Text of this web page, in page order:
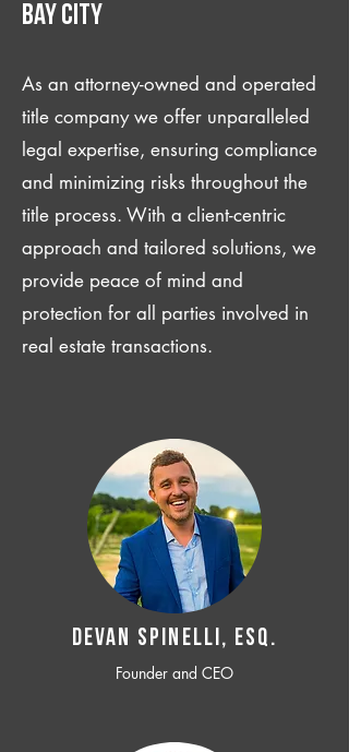
Bay City
As an attorney-owned and operated
title company we offer unparalleled
legal expertise, ensuring compliance
and minimizing risks throughout the
title process. With a client-centric
approach and tailored solutions, we
provide peace of mind and
protection for all parties involved in
real estate transactions.
Devan SPINELLI, ESQ.
Founder and CEO